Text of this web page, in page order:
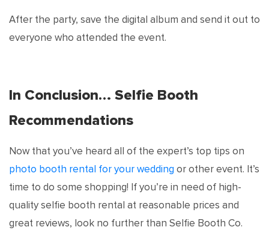
After the party, save the digital album and send it out to
everyone who attended the event.
In Conclusion… Selfie Booth
Recommendations
Now that you’ve heard all of the expert’s top tips on
photo booth rental for your wedding or other event. It’s
time to do some shopping! If you’re in need of high-
quality selfie booth rental at reasonable prices and
great reviews, look no further than Selfie Booth Co.